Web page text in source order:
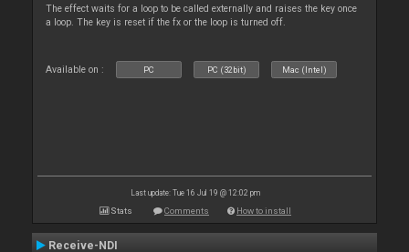
The effect waits for a loop to be called externally and raises the key once
a loop. The key is reset if the fx or the loop is turned off.
Available on : PC PC (32bit) Mac (Intel)
Last update: Tue 16 Jul 19 @ 12:02 pm
Stats Comments How to install
Receive-NDI